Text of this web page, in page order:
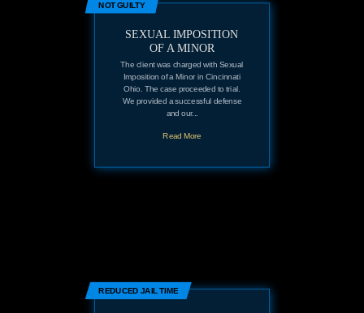
NOT GUILTY
SEXUAL IMPOSITION
OF A MINOR
The client was charged with Sexual
Imposition of a Minor in Cincinnati
Ohio. The case proceeded to trial.
We provided a successful defense
and our...
Read More
REDUCED JAIL TIME